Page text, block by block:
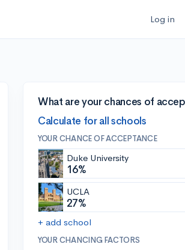
Log in
What are your chances of
Calculate for all schools
YOUR CHANCE OF ACCEPTANCE
Duke University
16%
UCLA
27%
+ add school
YOUR CHANCING FACTORS